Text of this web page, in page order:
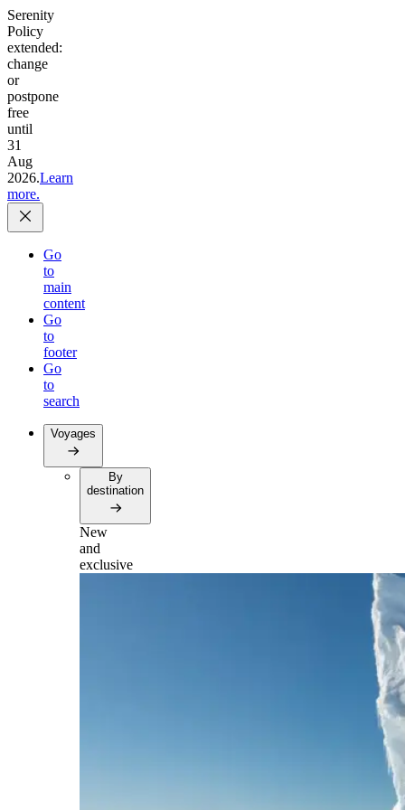
Serenity
Policy
extended:
change
or
postpone
free
until
31
Aug
2026.Learn
more.
Go
to
main
content
Go
to
footer
Go
to
search
Voyages
By
destination
New
and
exclusive